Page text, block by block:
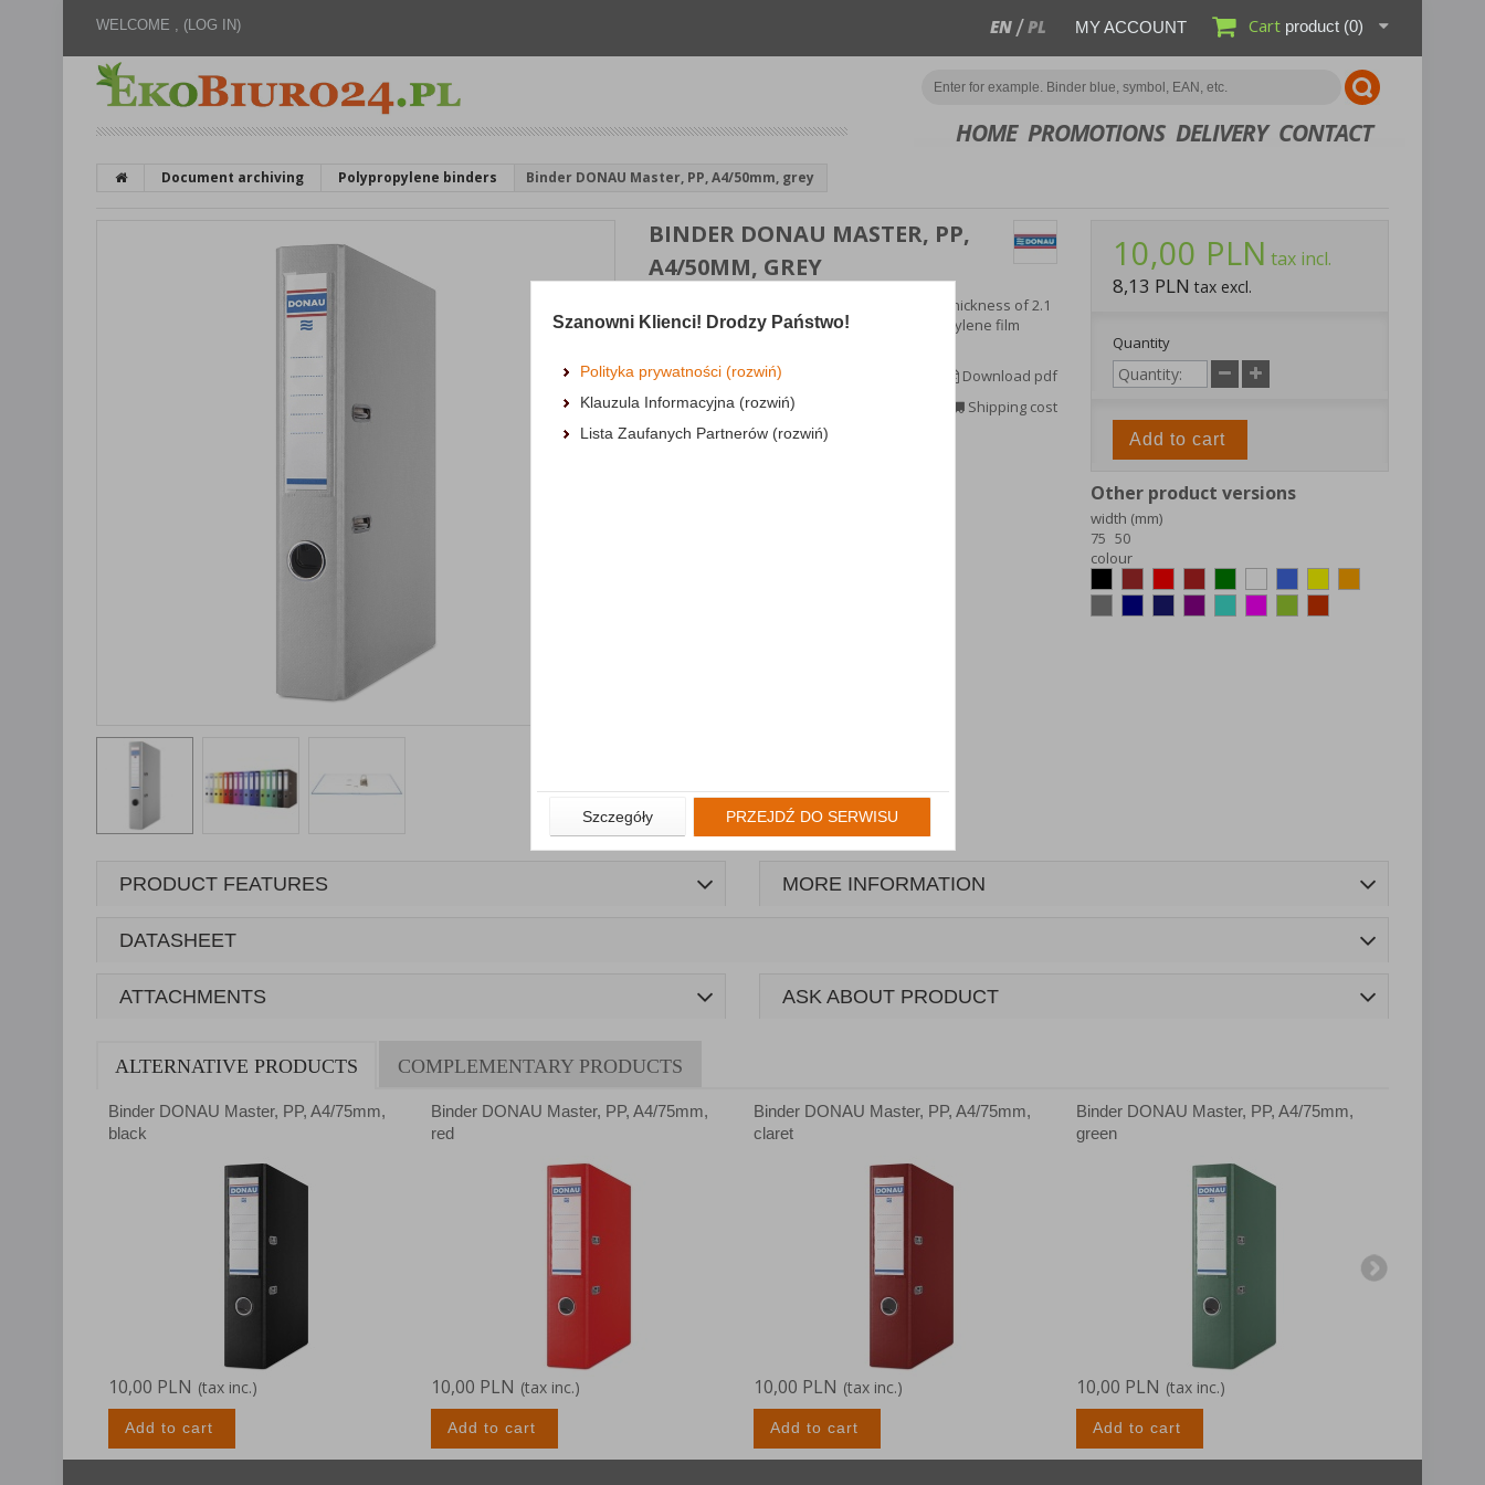
WELCOME , (LOG IN) EN PL MY ACCOUNT Cart product (0)
HOME PROMOTIONS DELIVERY CONTACT
Document archiving Polypropylene binders Binder DONAU Master, PP, A4/50mm, grey
BINDER DONAU MASTER, PP,
A4/50MM, GREY
popular binder made from cardboard with a thickness of 2.1
mm, 1290gsm; coated in eco-friendly polypropylene film
MORE INFORMATION
Availability:3 dni
Download pdf
Shipping cost
10,00 PLN tax incl.
8,13 PLN tax excl.
Quantity
Add to cart
Other product versions
width (mm)
75 50
colour
PRODUCT FEATURES MORE INFORMATION
DATASHEET
ATTACHMENTS ASK ABOUT PRODUCT
ALTERNATIVE PRODUCTS COMPLEMENTARY PRODUCTS
Binder DONAU Master, PP, A4/75mm,
black
10,00 PLN (tax inc.)
Add to cart
Binder DONAU Master, PP, A4/75mm,
red
10,00 PLN (tax inc.)
Add to cart
Binder DONAU Master, PP, A4/75mm,
claret
10,00 PLN (tax inc.)
Add to cart
Binder DONAU Master, PP, A4/75mm,
green
10,00 PLN (tax inc.)
Add to cart
Szanowni Klienci! Drodzy Państwo!
Polityka prywatności (rozwiń)
Klauzula Informacyjna (rozwiń)
Lista Zaufanych Partnerów (rozwiń)
Szczegóły PRZEJDŹ DO SERWISU